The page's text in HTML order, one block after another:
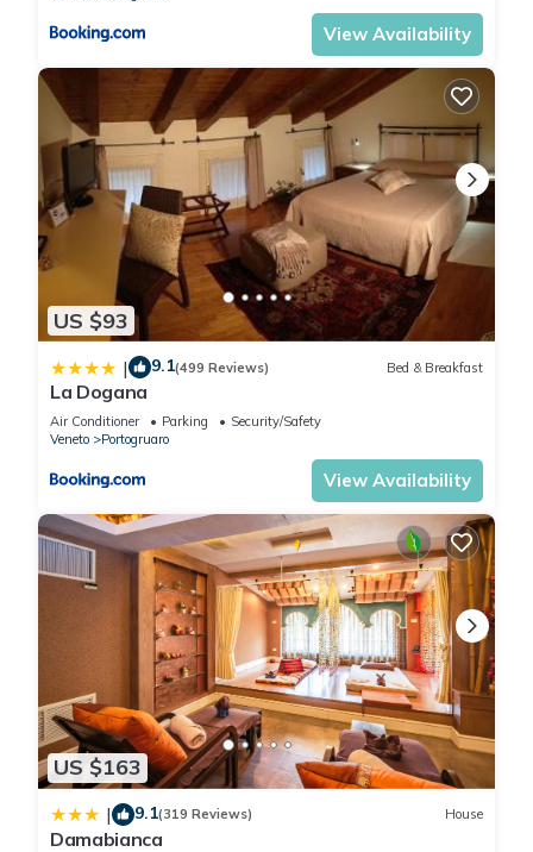
View Availability
US $93
| 9.1(499 Reviews) Bed & Breakfast
La Dogana
Air Conditioner Parking
Security/Safety
Veneto
Portogruaro
View Availability
US $163
| 9.1(319 Reviews) House
Damabianca